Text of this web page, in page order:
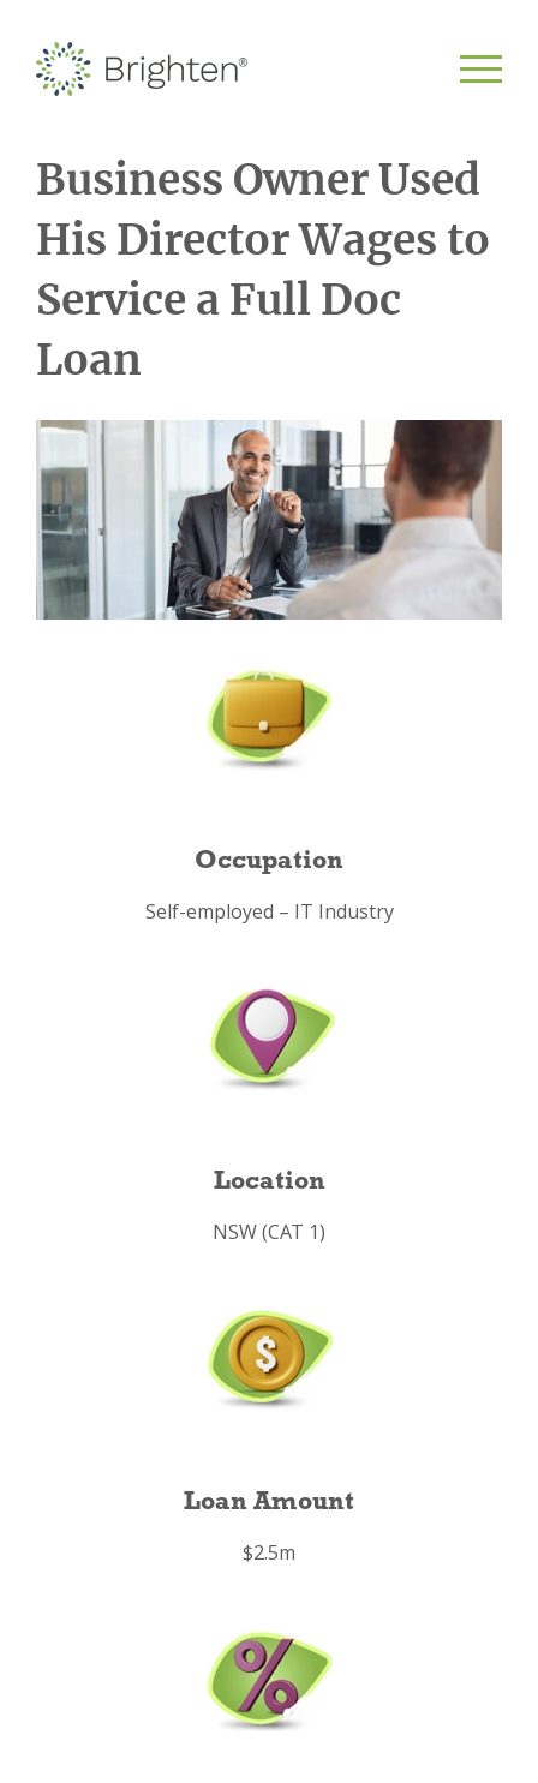
Business Owner Used
His Director Wages to
Service a Full Doc
Loan
Occupation
Self-employed – IT Industry
Location
NSW (CAT 1)
Loan Amount
$2.5m